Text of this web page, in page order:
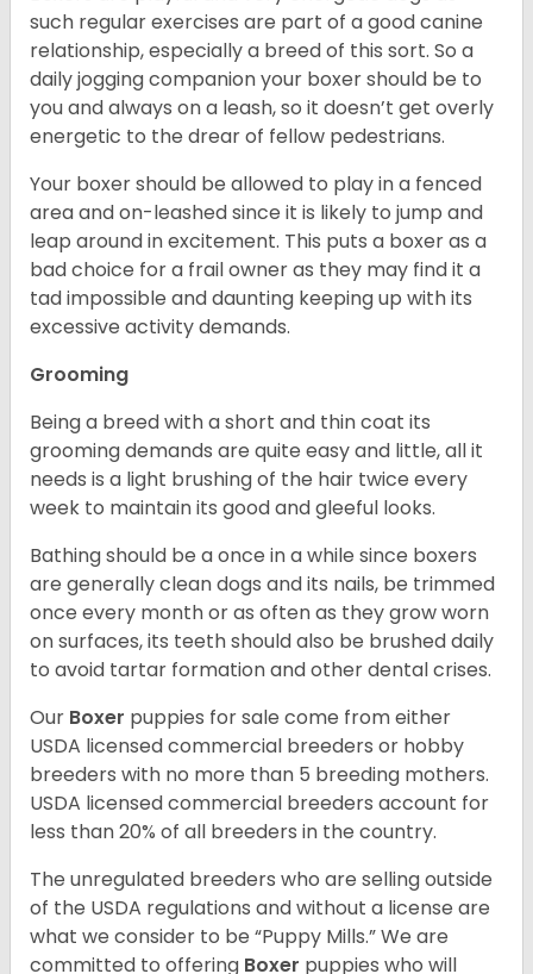
such regular exercises are part of a good canine
relationship, especially a breed of this sort. So a
daily jogging companion your boxer should be to
you and always on a leash, so it doesn’t get overly
energetic to the drear of fellow pedestrians.
Your boxer should be allowed to play in a fenced
area and on-leashed since it is likely to jump and
leap around in excitement. This puts a boxer as a
bad choice for a frail owner as they may find it a
tad impossible and daunting keeping up with its
excessive activity demands.
Grooming
Being a breed with a short and thin coat its
grooming demands are quite easy and little, all it
needs is a light brushing of the hair twice every
week to maintain its good and gleeful looks.
Bathing should be a once in a while since boxers
are generally clean dogs and its nails, be trimmed
once every month or as often as they grow worn
on surfaces, its teeth should also be brushed daily
to avoid tartar formation and other dental crises.
Our Boxer puppies for sale come from either
USDA licensed commercial breeders or hobby
breeders with no more than 5 breeding mothers.
USDA licensed commercial breeders account for
less than 20% of all breeders in the country.
The unregulated breeders who are selling outside
of the USDA regulations and without a license are
what we consider to be “Puppy Mills.” We are
committed to offering Boxer puppies who will